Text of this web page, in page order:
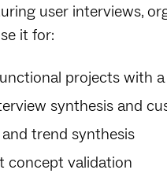
user interviews,
it for:
projects with
synthesis and
trend synthesis
concept validation